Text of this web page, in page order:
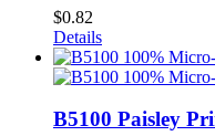
$0.82
Details
B5100 Paisley